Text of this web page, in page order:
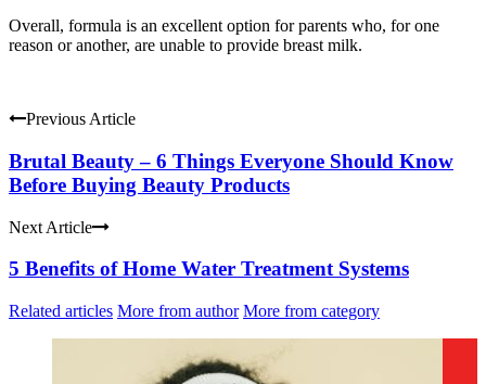
Overall, formula is an excellent option for parents who, for one
reason or another, are unable to provide breast milk.
Previous Article
Brutal Beauty – 6 Things Everyone Should Know
Before Buying Beauty Products
Next Article
5 Benefits of Home Water Treatment Systems
Related articles More from author More from category